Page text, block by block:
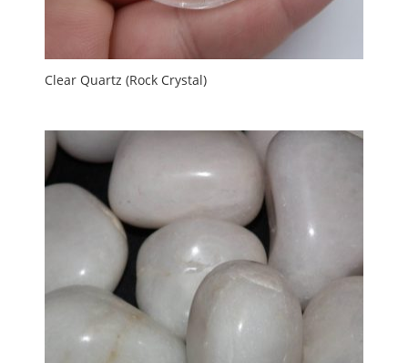
Clear Quartz (Rock Crystal)